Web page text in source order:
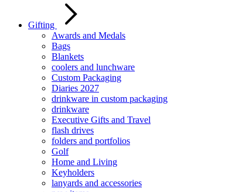
Gifting
Awards and Medals
Bags
Blankets
coolers and lunchware
Custom Packaging
Diaries 2027
drinkware in custom packaging
drinkware
Executive Gifts and Travel
flash drives
folders and portfolios
Golf
Home and Living
Keyholders
lanyards and accessories